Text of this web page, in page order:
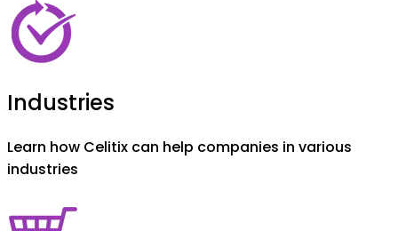
Industries
Learn how Celitix can help companies in various
industries